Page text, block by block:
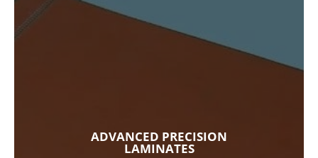
ADVANCED PRECISION
LAMINATES
ADVANCED PRECISION
equipment, energy generation equipment,
and more. These components are made from